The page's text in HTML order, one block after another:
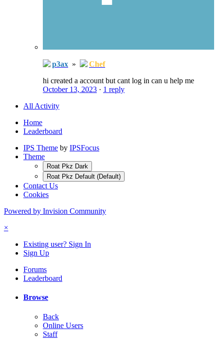
p3ax »
Chef
hi created a account but cant log in can u help me
October 13, 2023 · 1 reply
All Activity
Home
Leaderboard
IPS Theme by IPSFocus
Theme
Roat Pkz Dark
Roat Pkz Default (Default)
Contact Us
Cookies
Powered by Invision Community
×
Existing user? Sign In
Sign Up
Forums
Leaderboard
Browse
Back
Online Users
Staff